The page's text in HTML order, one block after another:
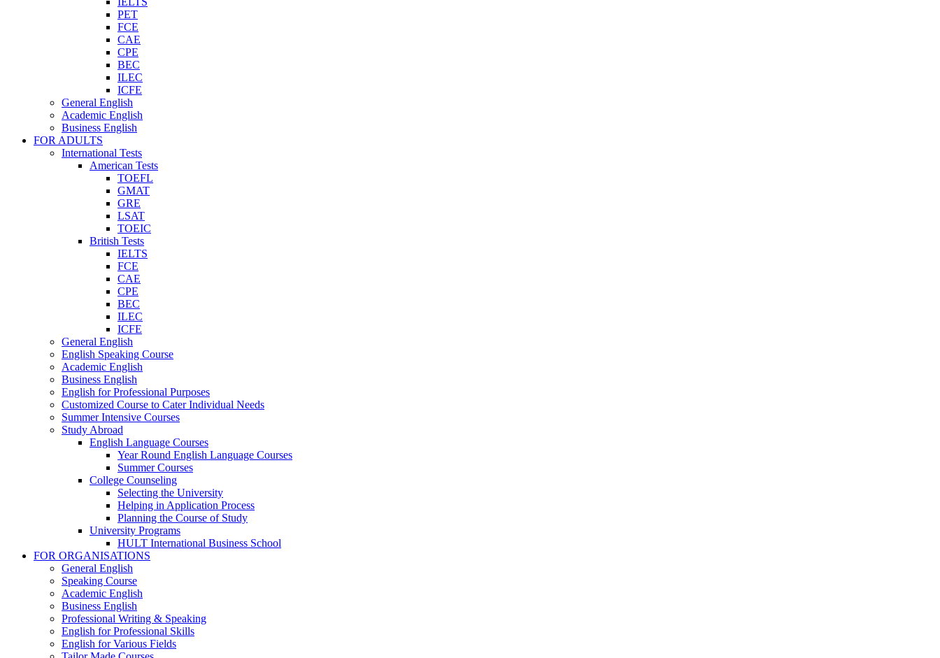
PET
FCE
CAE
CPE
BEC
ILEC
ICFE
General English
Academic English
Business English
FOR ADULTS
International Tests
American Tests
TOEFL
GMAT
GRE
LSAT
TOEIC
British Tests
IELTS
FCE
CAE
CPE
BEC
ILEC
ICFE
General English
English Speaking Course
Academic English
Business English
English for Professional Purposes
Customized Course to Cater Individual Needs
Summer Intensive Courses
Study Abroad
English Language Courses
Year Round English Language Courses
Summer Courses
College Counseling
Selecting the University
Helping in Application Process
Planning the Course of Study
University Programs
HULT International Business School
FOR ORGANISATIONS
General English
Speaking Course
Academic English
Business English
Professional Writing & Speaking
English for Professional Skills
English for Various Fields